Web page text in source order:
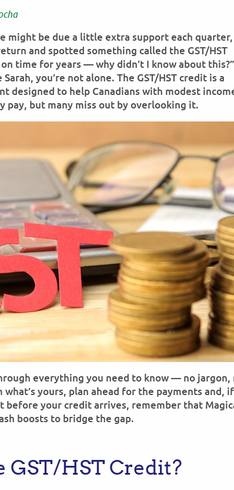
might be due a little extra support each quarter,
and spotted something called the GST/HST
time for years — why didn’t I know about
you’re not alone. The GST/HST credit is a
designed to help Canadians with modest
pay, but many miss out by overlooking it.
everything you need to know — no jargon,
yours, plan ahead for the payments and, if
before your credit arrives, remember that
boosts to bridge the gap.
GST/HST Credit?